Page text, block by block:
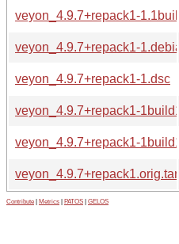
veyon_4.9.7+repack1-
veyon_4.9.7+repack1-
veyon_4.9.7+repack1-1.dsc
veyon_4.9.7+repack1-
veyon_4.9.7+repack1-
Contribute Metrics PATOS GELOS